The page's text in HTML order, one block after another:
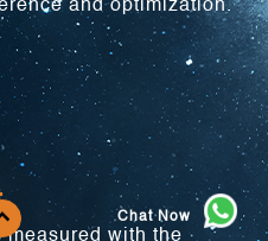
and optimization.
with the
Chat Now